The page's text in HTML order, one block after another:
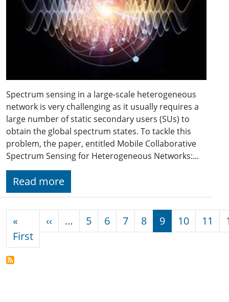
Spectrum sensing in a large-scale heterogeneous
network is very challenging as it usually requires a
large number of static secondary users (SUs) to
obtain the global spectrum states. To tackle this
problem, the paper, entitled Mobile Collaborative
Spectrum Sensing for Heterogeneous Networks:...
Read more
«
FirstFirst page
‹‹ Previous page
… 5 6 7 8 9 10 11